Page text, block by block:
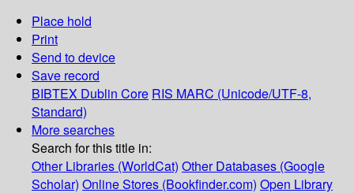
Place hold
Print
Send to device
Save record
BIBTEX Dublin Core RIS MARC (Unicode/UTF-8,
Standard)
More searches
Search for this title in:
Other Libraries (WorldCat) Other Databases (Google
Scholar) Online Stores (Bookfinder.com) Open Library